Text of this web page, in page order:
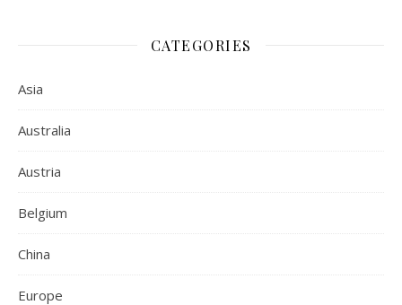
CATEGORIES
Asia
Australia
Austria
Belgium
China
Europe